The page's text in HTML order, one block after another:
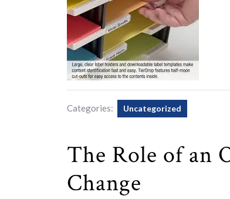
Categories: Uncategorized
The Role of an
Change